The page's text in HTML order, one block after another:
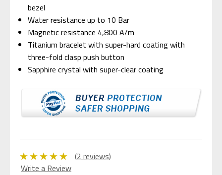
bezel
Water resistance up to 10 Bar
Magnetic resistance 4,800 A/m
Titanium bracelet with super-hard coating with
three-fold clasp push button
Sapphire crystal with super-clear coating
(2 reviews)
Write a Review